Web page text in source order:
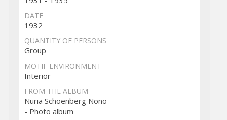
DATE
1932
QUANTITY OF PERSONS
Group
MOTIF ENVIRONMENT
Interior
FROM THE ALBUM
Nuria Schoenberg Nono
- Photo album